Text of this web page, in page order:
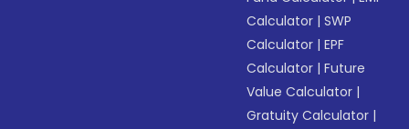
Calculator |SWP
Calculator |EPF
Calculator |Future
Value Calculator |
Gratuity Calculator |